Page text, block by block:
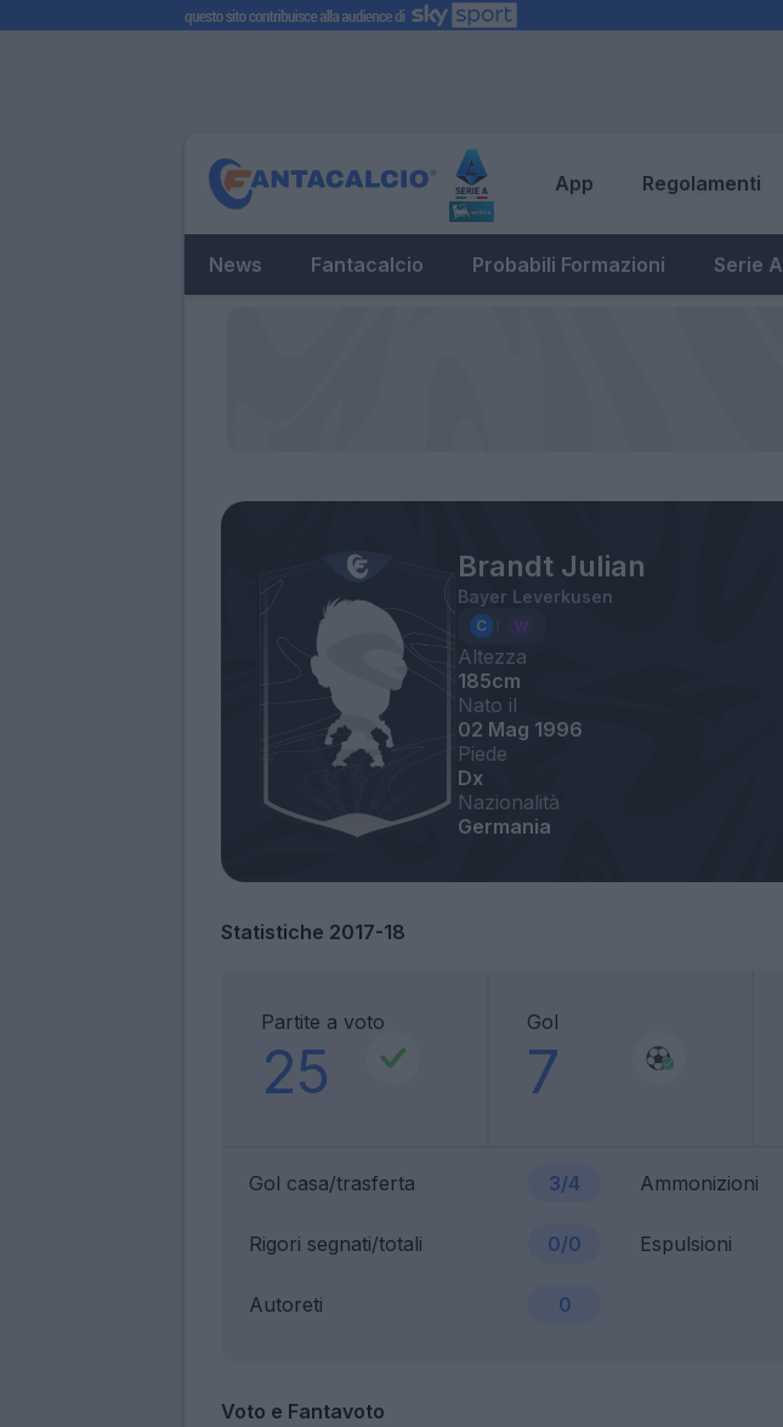
App Regolamenti
News Fantacalcio Probabili Formazioni Serie A
Brandt Julian
Bayer Leverkusen
Altezza
185cm
Nato il
02 Mag 1996
Piede
Dx
Nazionalità
Germania
Statistiche 2017-18
Partite a voto
25
Gol
7
Gol casa/trasferta 3/4 Ammonizioni
Rigori segnati/totali 0/0 Espulsioni
Autoreti 0
Voto e Fantavoto